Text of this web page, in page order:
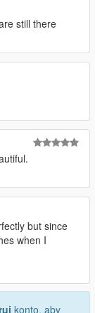
still there
but since
when I
konto, aby